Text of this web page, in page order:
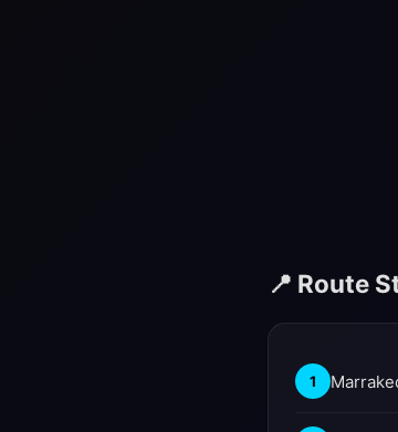
📍 Route
1